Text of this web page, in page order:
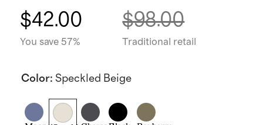
$42.00
You save 57%
$98.00
Traditional retail
Color: Speckled Beige